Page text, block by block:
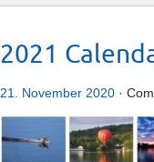
2021
21. November 2020 ·